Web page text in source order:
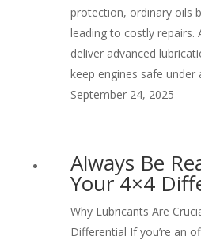
protection, ordinary oils
leading to costly repairs.
deliver advanced
keep engines safe under
September 24, 2025
Always Be
Your 4×4
Why Lubricants Are
Differential If you’re an